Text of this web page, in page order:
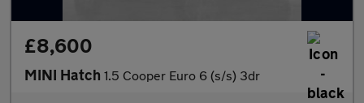
£8,600
MINI Hatch 1.5 Cooper Euro 6 (s/s) 3dr